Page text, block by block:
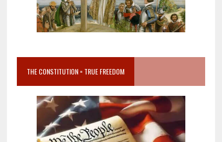
THE CONSTITUTION = TRUE FREEDOM